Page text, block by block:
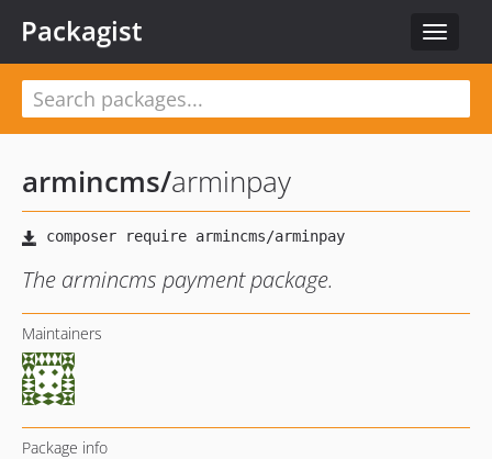
Toggle
Packagist
armincms/arminpay
The armincms payment package.
Maintainers
Package info